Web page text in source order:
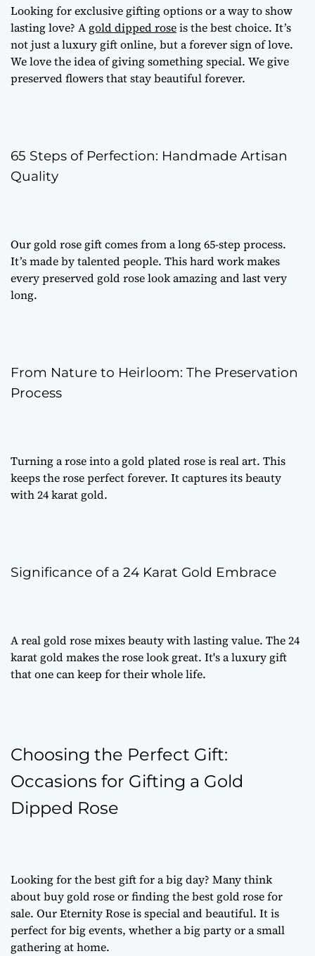
Looking forexclusive gifting optionsor a way to show
lasting love? A gold dipped roseis the best choice. It’s
not just aluxury gift online, but a forever sign of love.
We love the idea of giving something special. We give
preserved flowersthat stay beautiful forever.
65 Steps of Perfection: Handmade Artisan
Quality
Our gold rose giftcomes from a long 65-step process.
It’s made by talented people. This hard work makes
everypreserved gold roselook amazing and last very
long.
From Nature to Heirloom: The Preservation
Process
Turning a rose into agold plated roseis real art. This
keeps the rose perfect forever. It captures its beauty
with 24 karat gold.
Significance of a 24 Karat Gold Embrace
Areal gold rosemixes beauty with lasting value. The 24
karat gold makes the rose look great. It's aluxury gift
that one can keep for their whole life.
Choosing the Perfect Gift:
Occasions for Gifting a Gold
Dipped Rose
Looking for the best gift for a big day? Many think
aboutbuy gold roseor finding the best gold rose for
sale. Our Eternity Rose is special and beautiful. It is
perfect for big events, whether a big party or a small
gathering at home.